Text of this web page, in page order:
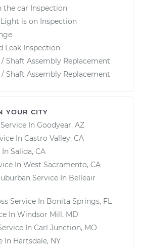
the car Inspection
is on Inspection
Leak Inspection
/ Shaft Assembly Replacement
/ Shaft Assembly Replacement
YOUR CITY
Service In Goodyear, AZ
In Castro Valley, CA
In Salida, CA
In West Sacramento, CA
Service In Belleair
Service In Bonita Springs, FL
In Windsor Mill, MD
In Carl Junction, MO
In Hartsdale, NY